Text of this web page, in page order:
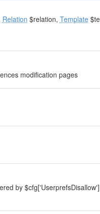
Relation $relation, Template
modification pages
by